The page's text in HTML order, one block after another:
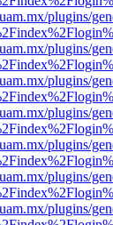
plugins/
plugins/
plugins/
plugins/
plugins/
plugins/
plugins/